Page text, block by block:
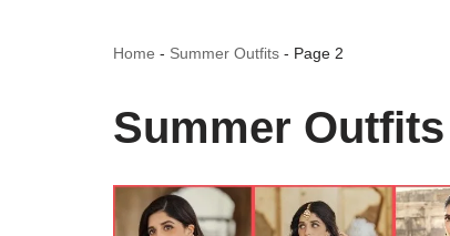
Home - Summer Outfits - Page 2
Summer Outfits